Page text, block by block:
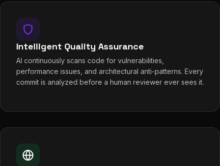
Intelligent Quality Assurance
AI continuously scans code for vulnerabilities,
performance issues, and architectural anti-patterns. Every
commit is analyzed before a human reviewer ever sees it.